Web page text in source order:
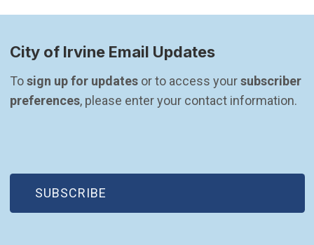
City of Irvine Email Updates
To sign up for updates or to access your subscriber
preferences, please enter your contact information.
SUBSCRIBE
(OPEN IN NEW WINDOW)